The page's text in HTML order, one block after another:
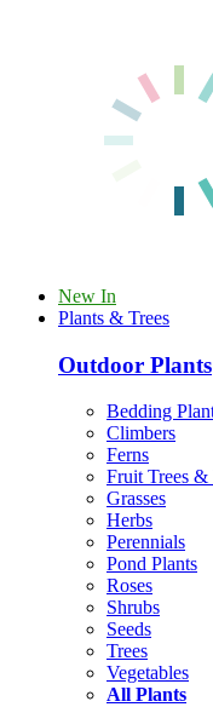
New In
Plants & Trees
Outdoor Plants
Bedding
Climbers
Ferns
Fruit Trees &
Grasses
Herbs
Perennials
Pond Plants
Roses
Shrubs
Seeds
Trees
Vegetables
All Plants